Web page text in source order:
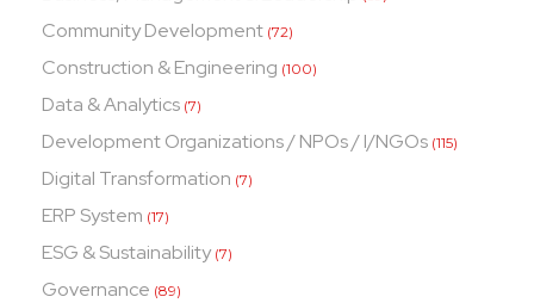
Community Development (72)
Construction & Engineering (100)
Data & Analytics (7)
Development Organizations / NPOs / I/NGOs (115)
Digital Transformation (7)
ERP System (17)
ESG & Sustainability (7)
Governance (89)